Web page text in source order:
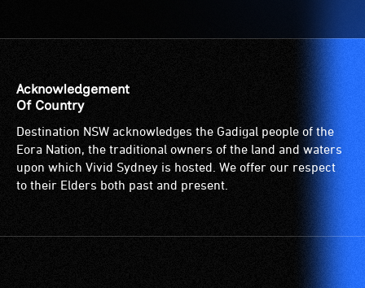
Acknowledgement
Of Country
Destination NSW acknowledges the Gadigal people of the
Eora Nation, the traditional owners of the land and waters
upon which Vivid Sydney is hosted. We offer our respect
to their Elders both past and present.